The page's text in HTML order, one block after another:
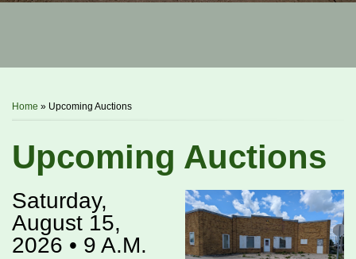
You are here
Home » Upcoming Auctions
Upcoming Auctions
Saturday,
August 15,
2026 • 9 A.M.